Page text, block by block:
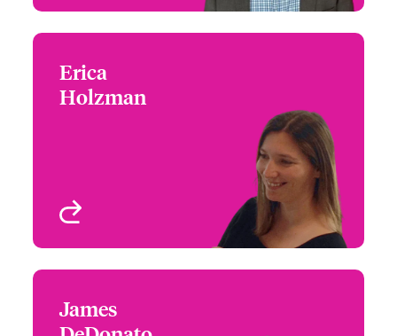
Erica
Holzman
Claims Focus Group
Leader - US Architects &
Engineers
Atlanta, GA, USA
+1 (770) 351 1710
James